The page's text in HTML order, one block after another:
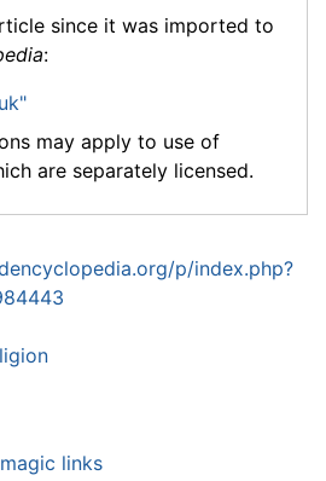
since it was imported to
:
may apply to use of
are separately licensed.
p/index.php?
links